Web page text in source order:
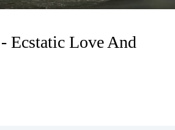
Ecstatic Love And